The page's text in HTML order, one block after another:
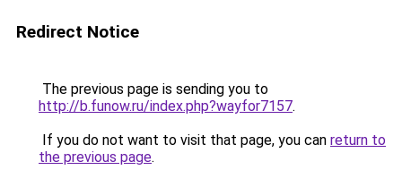
Redirect Notice
The previous page is sending you to
http://b.funow.ru/index.php?wayfor7157.
If you do not want to visit that page, you can return to
the previous page.